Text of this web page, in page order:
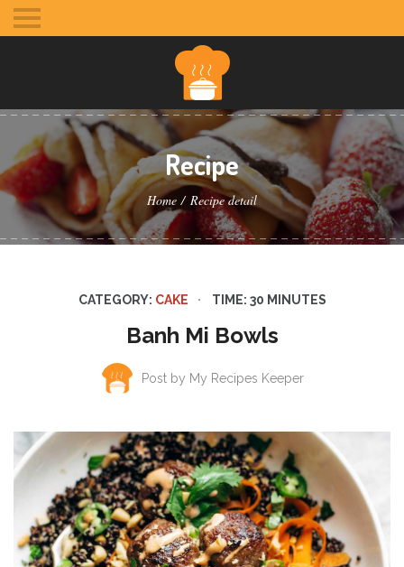
Toggle
mobile
Recipe
Home Recipe detail
CATEGORY: CAKE TIME: 30 MINUTES
Banh Mi Bowls
Post by My Recipes Keeper